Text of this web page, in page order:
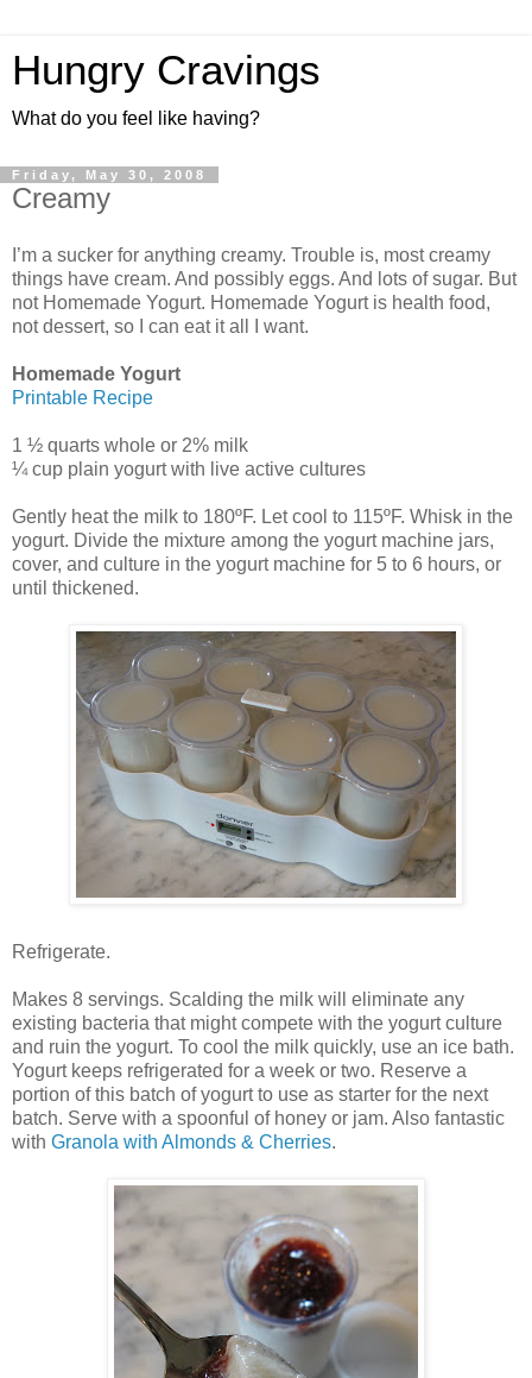
Hungry Cravings
What do you feel like having?
Friday, May 30, 2008
Creamy
I’m a sucker for anything creamy. Trouble is, most creamy
things have cream. And possibly eggs. And lots of sugar. But
not Homemade Yogurt. Homemade Yogurt is health food,
not dessert, so I can eat it all I want.
Homemade Yogurt
Printable Recipe
1 ½ quarts whole or 2% milk
¼ cup plain yogurt with live active cultures
Gently heat the milk to 180ºF. Let cool to 115ºF. Whisk in the
yogurt. Divide the mixture among the yogurt machine jars,
cover, and culture in the yogurt machine for 5 to 6 hours, or
until thickened.
Refrigerate.
Makes 8 servings. Scalding the milk will eliminate any
existing bacteria that might compete with the yogurt culture
and ruin the yogurt. To cool the milk quickly, use an ice bath.
Yogurt keeps refrigerated for a week or two. Reserve a
portion of this batch of yogurt to use as starter for the next
batch. Serve with a spoonful of honey or jam. Also fantastic
with Granola with Almonds & Cherries.